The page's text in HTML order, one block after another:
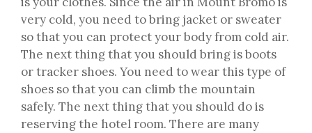
very cold, you need to bring jacket or sweater
so that you can protect your body from cold air.
The next thing that you should bring is boots
or tracker shoes. You need to wear this type of
shoes so that you can climb the mountain
safely. The next thing that you should do is
reserving the hotel room. There are many